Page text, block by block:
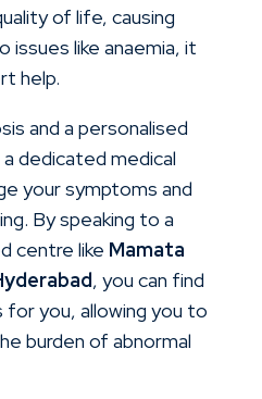
of life, causing
issues like anaemia, it
help.
and a personalised
dedicated medical
your symptoms and
By speaking to a
centre like Mamata
, you can find
you, allowing you to
burden of abnormal